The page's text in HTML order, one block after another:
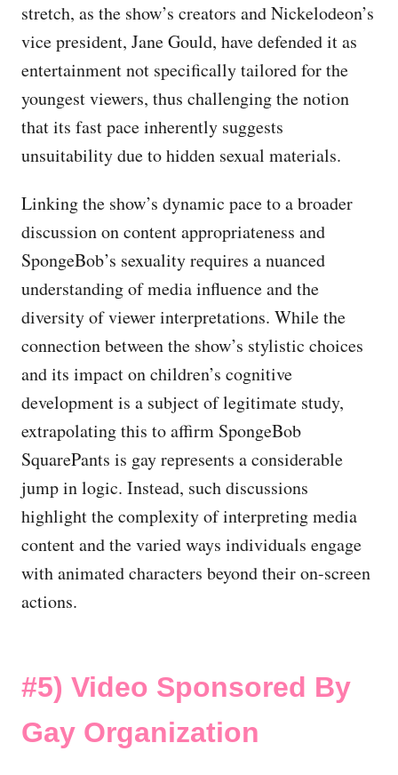
stretch, as the show’s creators and Nickelodeon’s
vice president, Jane Gould, have defended it as
entertainment not specifically tailored for the
youngest viewers, thus challenging the notion
that its fast pace inherently suggests
unsuitability due to hidden sexual materials.
Linking the show’s dynamic pace to a broader
discussion on content appropriateness and
SpongeBob’s sexuality requires a nuanced
understanding of media influence and the
diversity of viewer interpretations. While the
connection between the show’s stylistic choices
and its impact on children’s cognitive
development is a subject of legitimate study,
extrapolating this to affirm SpongeBob
SquarePants is gay represents a considerable
jump in logic. Instead, such discussions
highlight the complexity of interpreting media
content and the varied ways individuals engage
with animated characters beyond their on-screen
actions.
#5) Video Sponsored By
Gay Organization